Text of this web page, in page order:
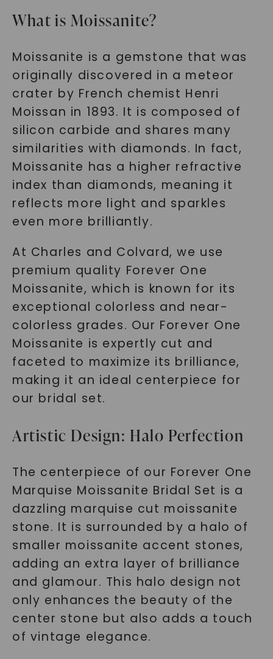
What is Moissanite?
Moissanite is a gemstone that was
originally discovered in a meteor
crater by French chemist Henri
Moissan in 1893. It is composed of
silicon carbide and shares many
similarities with diamonds. In fact,
Moissanite has a higher refractive
index than diamonds, meaning it
reflects more light and sparkles
even more brilliantly.
At Charles and Colvard, we use
premium quality Forever One
Moissanite, which is known for its
exceptional colorless and near-
colorless grades. Our Forever One
Moissanite is expertly cut and
faceted to maximize its brilliance,
making it an ideal centerpiece for
our bridal set.
Artistic Design: Halo Perfection
The centerpiece of our Forever One
Marquise Moissanite Bridal Set is a
dazzling marquise cut moissanite
stone. It is surrounded by a halo of
smaller moissanite accent stones,
adding an extra layer of brilliance
and glamour. This halo design not
only enhances the beauty of the
center stone but also adds a touch
of vintage elegance.